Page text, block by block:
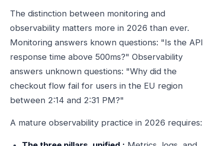
The distinction between monitoring and
observability matters more in 2026 than ever.
Monitoring answers known questions: "Is the API
response time above 500ms?" Observability
answers unknown questions: "Why did the
checkout flow fail for users in the EU region
between 2:14 and 2:31 PM?"
A mature observability practice in 2026 requires: